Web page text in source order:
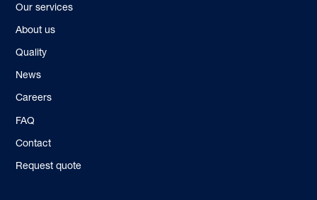
Our services
About us
Quality
News
Careers
FAQ
Contact
Request quote